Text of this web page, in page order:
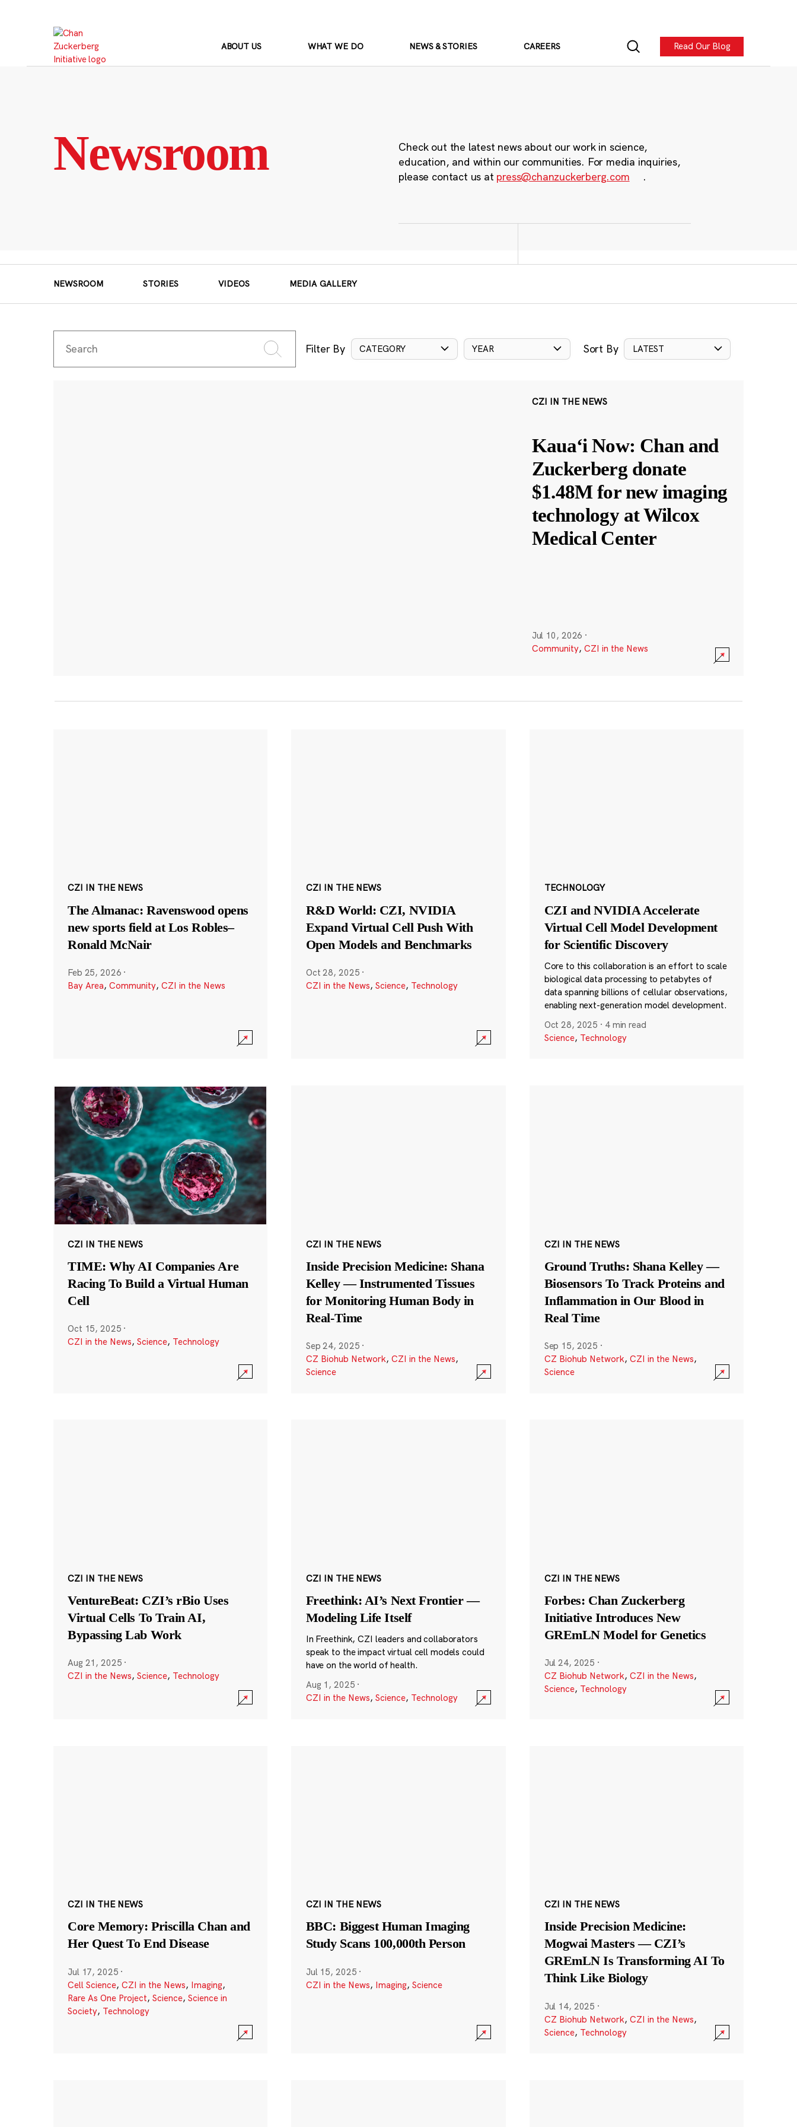
ABOUT US WHAT WE DO NEWS & STORIES CAREERS Read Our Blog
Newsroom
Check out the latest news about our work in science,
education, and within our communities. For media inquiries,
please contact us at press@chanzuckerberg.com .
NEWSROOM STORIES VIDEOS MEDIA GALLERY
Filter By CATEGORY YEAR Sort By LATEST
CZI IN THE NEWS
Kauaʻi Now: Chan and
Zuckerberg donate
$1.48M for new imaging
technology at Wilcox
Medical Center
Jul 10, 2026 ·
Community, CZI in the News
CZI IN THE NEWS
The Almanac: Ravenswood opens
new sports field at Los Robles–
Ronald McNair
Feb 25, 2026 ·
Bay Area, Community, CZI in the News
CZI IN THE NEWS
R&D World: CZI, NVIDIA
Expand Virtual Cell Push With
Open Models and Benchmarks
Oct 28, 2025 ·
CZI in the News, Science, Technology
TECHNOLOGY
CZI and NVIDIA Accelerate
Virtual Cell Model Development
for Scientific Discovery
Core to this collaboration is an effort to scale
biological data processing to petabytes of
data spanning billions of cellular observations,
enabling next-generation model development.
Oct 28, 2025 · 4 min read
Science, Technology
CZI IN THE NEWS
TIME: Why AI Companies Are
Racing To Build a Virtual Human
Cell
Oct 15, 2025 ·
CZI in the News, Science, Technology
CZI IN THE NEWS
Inside Precision Medicine: Shana
Kelley — Instrumented Tissues
for Monitoring Human Body in
Real-Time
Sep 24, 2025 ·
CZ Biohub Network, CZI in the News,
Science
CZI IN THE NEWS
Ground Truths: Shana Kelley —
Biosensors To Track Proteins and
Inflammation in Our Blood in
Real Time
Sep 15, 2025 ·
CZ Biohub Network, CZI in the News,
Science
CZI IN THE NEWS
VentureBeat: CZI’s rBio Uses
Virtual Cells To Train AI,
Bypassing Lab Work
Aug 21, 2025 ·
CZI in the News, Science, Technology
CZI IN THE NEWS
Freethink: AI’s Next Frontier —
Modeling Life Itself
In Freethink, CZI leaders and collaborators
speak to the impact virtual cell models could
have on the world of health.
Aug 1, 2025 ·
CZI in the News, Science, Technology
CZI IN THE NEWS
Forbes: Chan Zuckerberg
Initiative Introduces New
GREmLN Model for Genetics
Jul 24, 2025 ·
CZ Biohub Network, CZI in the News,
Science, Technology
CZI IN THE NEWS
Core Memory: Priscilla Chan and
Her Quest To End Disease
Jul 17, 2025 ·
Cell Science, CZI in the News, Imaging,
Rare As One Project, Science, Science in
Society, Technology
CZI IN THE NEWS
BBC: Biggest Human Imaging
Study Scans 100,000th Person
Jul 15, 2025 ·
CZI in the News, Imaging, Science
CZI IN THE NEWS
Inside Precision Medicine:
Mogwai Masters — CZI’s
GREmLN Is Transforming AI To
Think Like Biology
Jul 14, 2025 ·
CZ Biohub Network, CZI in the News,
Science, Technology